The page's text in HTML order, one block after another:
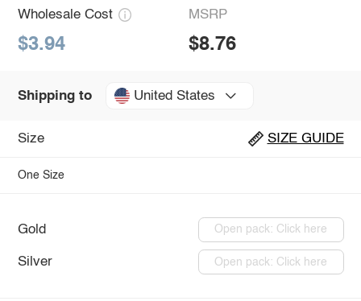
Wholesale Cost
$3.94
MSRP
$8.76
Shipping to United States
Size SIZE GUIDE
One Size
Gold Open pack: Click here
Silver Open pack: Click here